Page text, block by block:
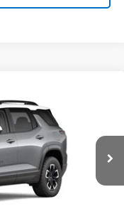
1PR26
Ext.